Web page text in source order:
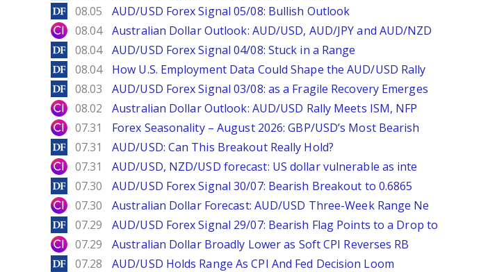
DailyForex
08.05 AUD/USD Forex Signal 05/08: Bullish Outlook
City Index
08.04 Australian Dollar Outlook: AUD/USD, AUD/JPY and AUD/NZD
DailyForex
08.04 AUD/USD Forex Signal 04/08: Stuck in a Range
DailyForex
08.04 How U.S. Employment Data Could Shape the AUD/USD Rally
DailyForex
08.03 AUD/USD Forex Signal 03/08: as a Fragile Recovery Emerges
City Index
08.02 Australian Dollar Outlook: AUD/USD Rally Meets ISM, NFP
City Index
07.31 Forex Seasonality – August 2026: GBP/USD’s Most Bearish
DailyForex
07.31 AUD/USD: Can This Breakout Really Hold?
City Index
07.31 AUD/USD, NZD/USD forecast: US dollar vulnerable as inte
DailyForex
07.30 AUD/USD Forex Signal 30/07: Bearish Breakout to 0.6865
City Index
07.30 Australian Dollar Forecast: AUD/USD Three-Week Range Ne
DailyForex
07.29 AUD/USD Forex Signal 29/07: Bearish Flag Points to a Drop to
City Index
07.29 Australian Dollar Broadly Lower as Soft CPI Reverses RB
DailyForex
07.28 AUD/USD Holds Range As CPI And Fed Decision Loom